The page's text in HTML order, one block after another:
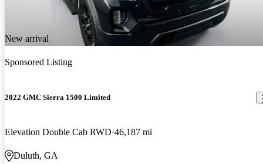
New arrival
Sponsored Listing
2022 GMC Sierra 1500 Limited
Elevation Double Cab RWD 46,187 mi
Duluth, GA